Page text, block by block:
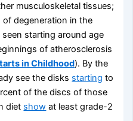
musculoskeletal tissues;
degeneration in the
starting around age
of atherosclerosis
in Childhood). By the
see the disks starting to
of the discs of those
diet show at least grade-2